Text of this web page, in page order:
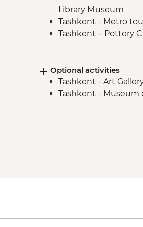
Library Museum
Tashkent - Metro
Tashkent – Pottery
Samarkand -
Samarkand -
Samarkand - Plov
Bukhara - Ismail
Optional activities
Tashkent - Art
Tashkent - Museum